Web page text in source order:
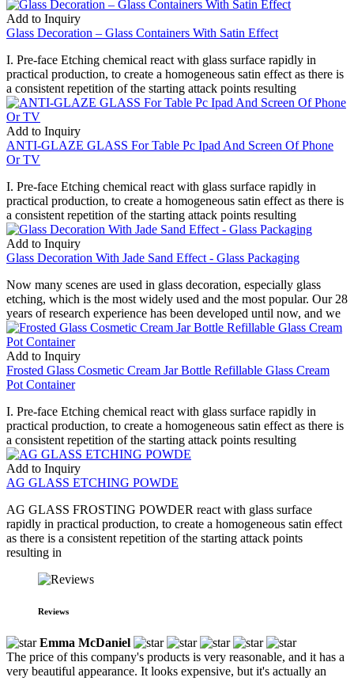
Add to Inquiry
Glass Decoration – Glass Containers With Satin Effect
I. Pre-face Etching chemical react with glass surface rapidly in
practical production, to create a homogeneous satin effect as there is
a consistent repetition of the starting attack points resulting
Add to Inquiry
ANTI-GLAZE GLASS For Table Pc Ipad And Screen Of Phone
Or TV
I. Pre-face Etching chemical react with glass surface rapidly in
practical production, to create a homogeneous satin effect as there is
a consistent repetition of the starting attack points resulting
Add to Inquiry
Glass Decoration With Jade Sand Effect - Glass Packaging
Now many scenes are used in glass decoration, especially glass
etching, which is the most widely used and the most popular. Our 28
years of research experience has been developed until now, and we
Add to Inquiry
Frosted Glass Cosmetic Cream Jar Bottle Refillable Glass Cream
Pot Container
I. Pre-face Etching chemical react with glass surface rapidly in
practical production, to create a homogeneous satin effect as there is
a consistent repetition of the starting attack points resulting
Add to Inquiry
AG GLASS ETCHING POWDE
AG GLASS FROSTING POWDER react with glass surface
rapidly in practical production, to create a homogeneous satin effect
as there is a consistent repetition of the starting attack points
resulting in
Reviews
Emma McDaniel
The price of this company's products is very reasonable, and it has a
very beautiful appearance. It looks expensive, but it's actually an